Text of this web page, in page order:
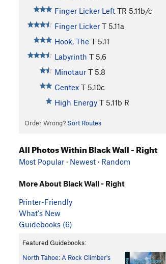
Finger Licker Left TR 5.11b/c
Finger Licker T 5.11a
Hook, The T 5.11
Labyrinth T 5.6
Minotaur T 5.8
Centex T 5.10c
High Energy T 5.11b R
Order Wrong? Sort Routes
All Photos Within Black Wall - Right
Most Popular · Newest · Random
More About Black Wall - Right
Printer-Friendly
What's New
Guidebooks (6)
Featured Guidebooks:
North Tahoe: A Rock Climber's